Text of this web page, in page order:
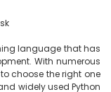
language that has
With numerous
choose the right one
widely used Python